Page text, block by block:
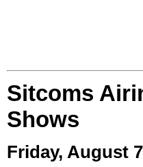
Sitcoms
Shows
Friday, August 7